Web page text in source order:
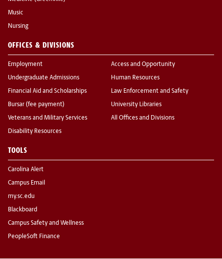
Music
Nursing
OFFICES & DIVISIONS
Employment
Undergraduate Admissions
Financial Aid and Scholarships
Bursar (fee payment)
Veterans and Military Services
Disability Resources
Access and Opportunity
Human Resources
Law Enforcement and Safety
University Libraries
All Offices and Divisions
TOOLS
Carolina Alert
Campus Email
my.sc.edu
Blackboard
Campus Safety and Wellness
PeopleSoft Finance